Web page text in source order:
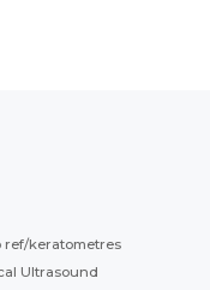
ref/keratometres
Ultrasound